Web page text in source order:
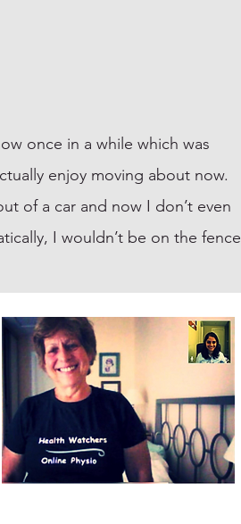
once in a while which was
enjoy moving about now.
of a car and now I don’t even
I wouldn’t be on the fence